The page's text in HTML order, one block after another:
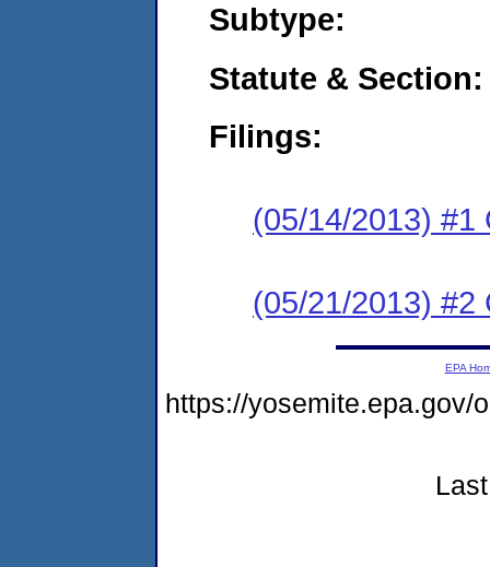
Subtype:
Statute & Section:
Filings:
(05/14/2013) #1
(05/21/2013) #2
EPA
https://yosemite.epa.gov/